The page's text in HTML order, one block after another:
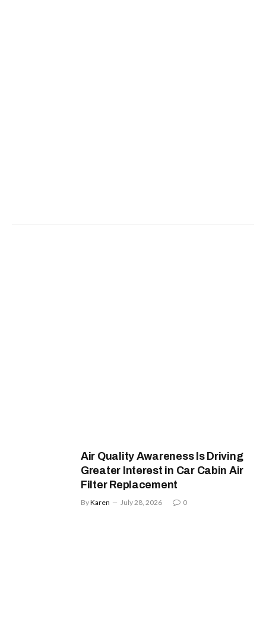
Air Quality Awareness Is Driving
Greater Interest in Car Cabin Air
Filter Replacement
ByKaren July 28, 2026 0